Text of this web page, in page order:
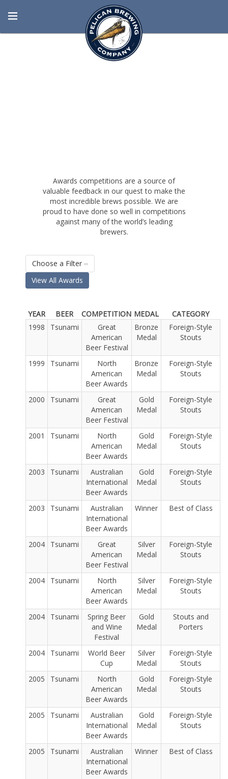
Awards competitions are a source of
valuable feedback in our quest to make the
most incredible brews possible. We are
proud to have done so well in competitions
against many of the world’s leading
brewers.
Choose a Filter
View All Awards
YEAR BEER COMPETITION MEDAL
CATEGORY
1998
Tsunami
Great
American
Beer Festival
Bronze
Medal
Foreign-Style
Stouts
1999 Tsunami
North
American
Beer Awards
Bronze
Medal
Foreign-Style
Stouts
2000 Tsunami
Great
American
Beer Festival
Gold
Medal
Foreign-Style
Stouts
2001 Tsunami
North
American
Beer Awards
Gold
Medal
Foreign-Style
Stouts
2003 Tsunami
Australian
International
Beer Awards
Gold
Medal
Foreign-Style
Stouts
2003 Tsunami
Australian
International
Beer Awards
Winner Best of Class
2004 Tsunami
Great
American
Beer Festival
Silver
Medal
Foreign-Style
Stouts
2004 Tsunami
North
American
Beer Awards
Silver
Medal
Foreign-Style
Stouts
2004 Tsunami
Spring Beer
and Wine
Festival
Gold
Medal
Stouts and
Porters
2004 Tsunami
World Beer
Cup
Silver
Medal
Foreign-Style
Stouts
2005
Tsunami
North
American
Beer Awards
Gold
Medal
Foreign-Style
Stouts
2005 Tsunami
Australian
International
Beer Awards
Gold
Medal
Foreign-Style
Stouts
2005 Tsunami
Australian
International
Beer Awards
Winner Best of Class